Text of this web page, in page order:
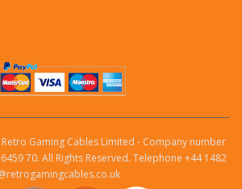
Gaming Cables Limited - Company number
70. All Rights Reserved. Telephone +44 1482